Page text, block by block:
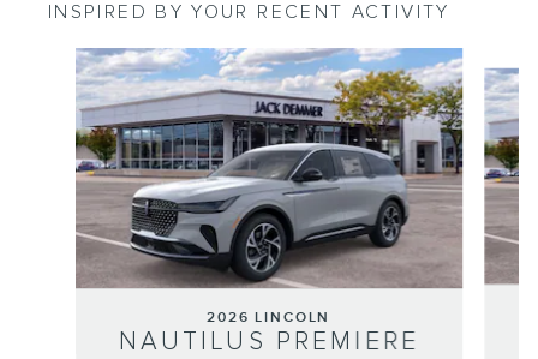
INSPIRED BY YOUR RECENT ACTIVITY
Slide 1 of 6
2026 LINCOLN
NAUTILUS PREMIERE